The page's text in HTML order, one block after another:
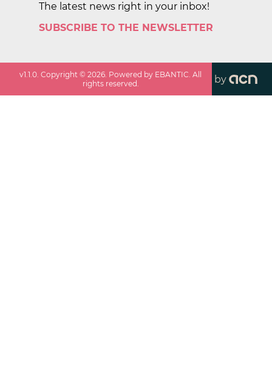
The latest news right in your inbox!
SUBSCRIBE TO THE NEWSLETTER
v1.1.0. Copyright ©2026. Powered by EBANTIC. All
rights reserved.
by